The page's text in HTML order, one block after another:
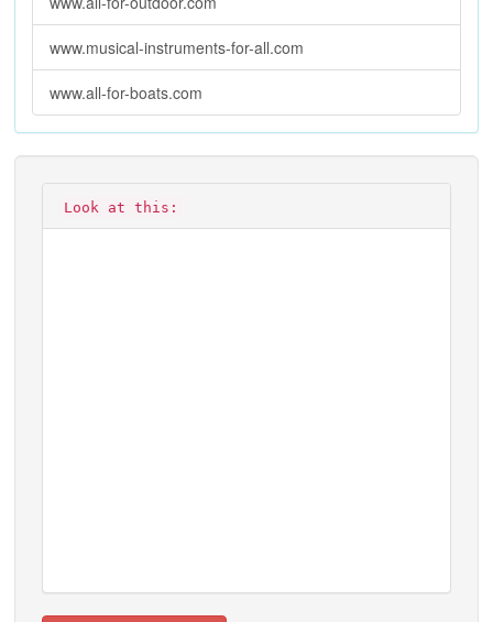
www.musical-instruments-for-all.com
www.all-for-boats.com
Look at this: